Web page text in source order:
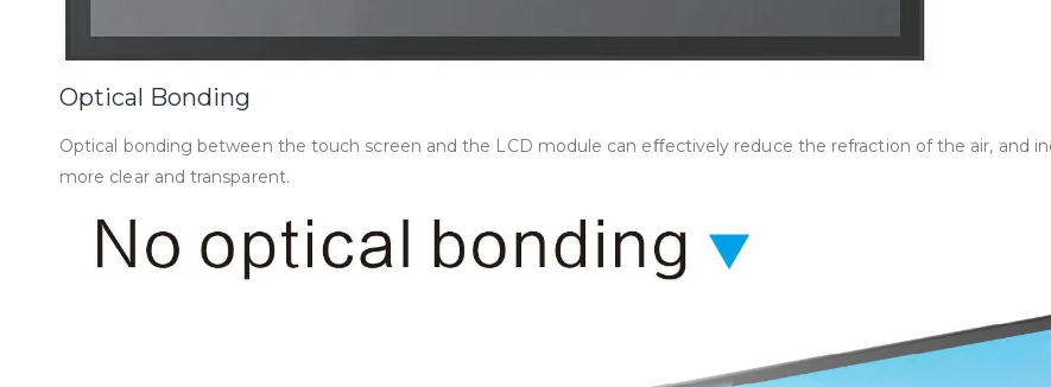
Optical Bonding
Optical bonding between the touch screen and the LCD module can eﬀectively reduce the refraction of the air, and
more clear and transparent.